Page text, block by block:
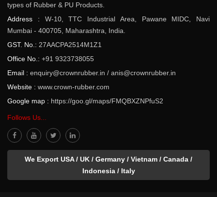
types of Rubber & PU Products.
Address : W-10, TTC Industrial Area, Pawane MIDC, Navi
Mumbai - 400705, Maharashtra, India.
GST. No.: 27AACPA2514M1Z1
Office No.: +91 9323738055
Email : enquiry@crownrubber.in / anis@crownrubber.in
Website : www.crown-rubber.com
Google map : https://goo.gl/maps/FMQBXZNPfuS2
Follows Us...
We Export USA / UK / Germany / Vietnam / Canada /
Indonesia / Italy